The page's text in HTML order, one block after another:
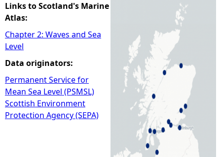
h
e
r
e
Links to Scotland's Marine
Atlas:
Chapter 2: Waves and Sea
Level
Data originators:
Permanent Service for
Mean Sea Level (PSMSL)
Scottish Environment
Protection Agency (SEPA)